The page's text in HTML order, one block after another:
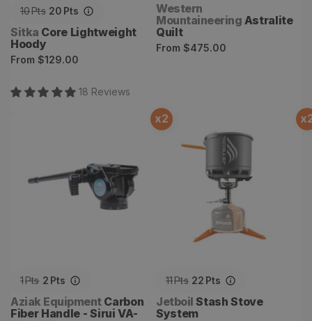
10Pts 20 Pts
Vendor:
Sitka Core Lightweight
Hoody
Regular
From $129.00
18 Reviews
Vendor:
Western
Mountaineering Astralite
Quilt
Regular
From $475.00
x2
1Pts 2 Pts
Vendor:
Aziak Equipment Carbon
Fiber Handle - Sirui VA-
x
11Pts 22 Pts
Vendor:
Jetboil Stash Stove
System
Stash Stove System